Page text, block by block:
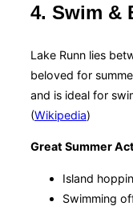
4. Swim &
Lake Runn lies
beloved for
and is ideal for
(Wikipedia)
Great Summer
Island
Swimming